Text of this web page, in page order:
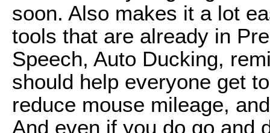
soon. Also makes it a lot
tools that are already in
Speech, Auto Ducking,
should help everyone get
reduce mouse mileage,
And even if you do go and